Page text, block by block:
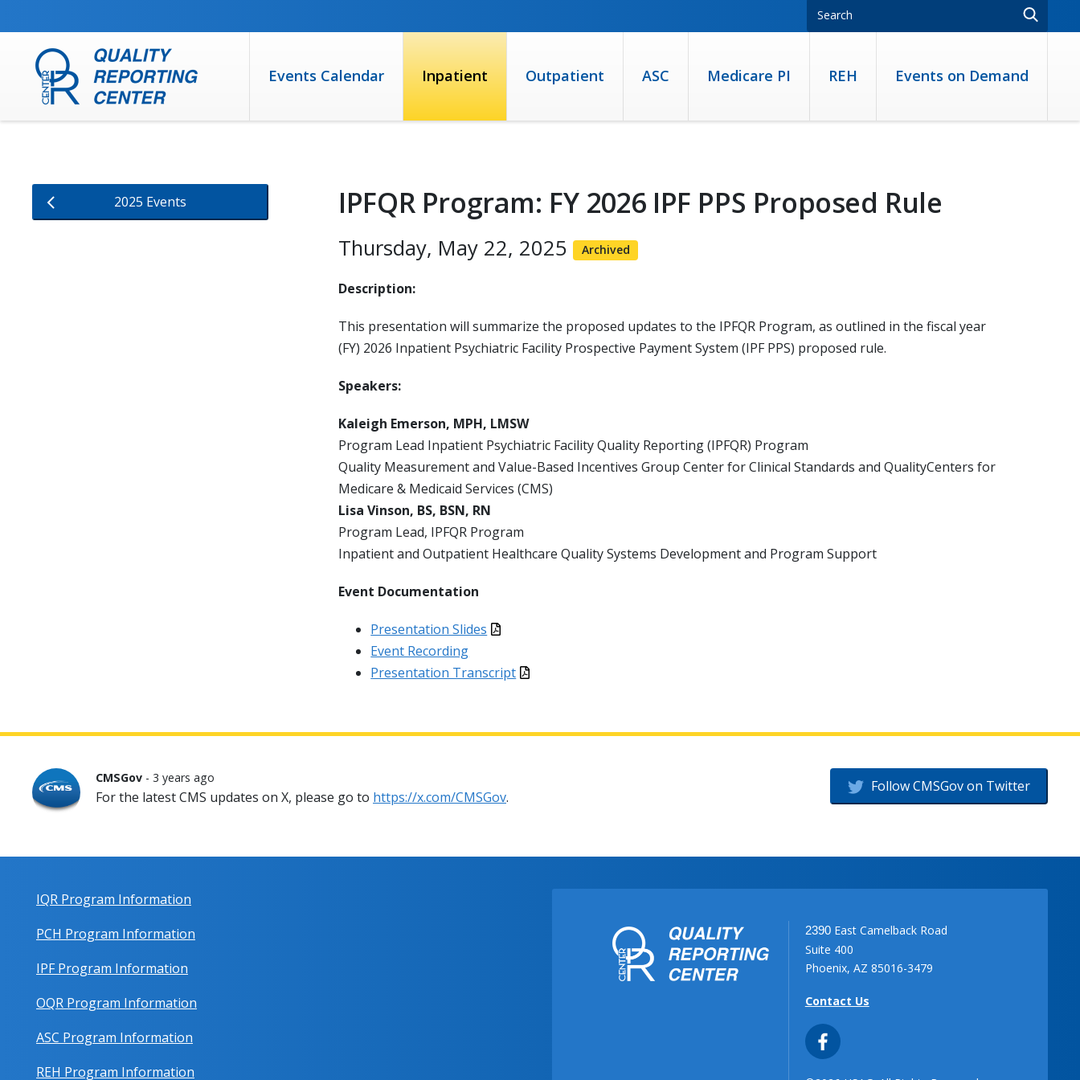
Events Calendar Inpatient Outpatient ASC Medicare PI REH Events on Demand
2025 Events IPFQR Program: FY 2026 IPF PPS Proposed Rule
Thursday, May 22, 2025 Archived
Description:
This presentation will summarize the proposed updates to the IPFQR Program, as outlined in the fiscal year
(FY) 2026 Inpatient Psychiatric Facility Prospective Payment System (IPF PPS) proposed rule.
Speakers:
Kaleigh Emerson, MPH, LMSW
Program Lead Inpatient Psychiatric Facility Quality Reporting (IPFQR) Program
Quality Measurement and Value-Based Incentives Group Center for Clinical Standards and QualityCenters for
Medicare & Medicaid Services (CMS)
Lisa Vinson, BS, BSN, RN
Program Lead, IPFQR Program
Inpatient and Outpatient Healthcare Quality Systems Development and Program Support
Event Documentation
Presentation Slides
Event Recording
Presentation Transcript
CMSGov - 3 years ago
For the latest CMS updates on X, please go to https://x.com/CMSGov.
Follow CMSGov on Twitter
IQR Program Information
PCH Program Information
IPF Program Information
OQR Program Information
ASC Program Information
REH Program Information
2390 East Camelback Road
Suite 400
Phoenix, AZ 85016-3479
Contact Us